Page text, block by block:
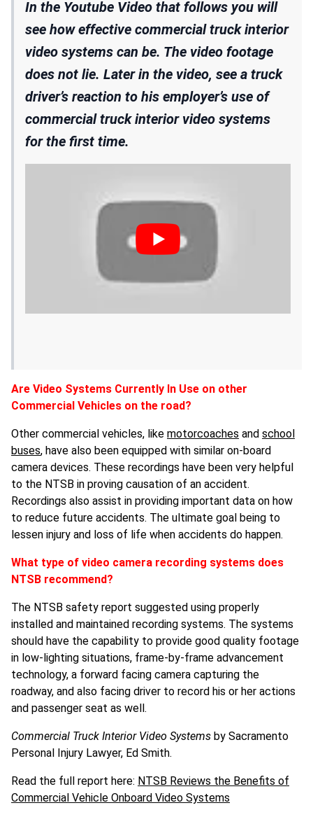
In the Youtube Video that follows you will
see how effective commercial truck interior
video systems can be. The video footage
does not lie. Later in the video, see a truck
driver’s reaction to his employer’s use of
commercial truck interior video systems
for the first time.
Are Video Systems Currently In Use on other
Commercial Vehicles on the road?
Other commercial vehicles, like motorcoaches and school
buses, have also been equipped with similar on-board
camera devices. These recordings have been very helpful
to the NTSB in proving causation of an accident.
Recordings also assist in providing important data on how
to reduce future accidents. The ultimate goal being to
lessen injury and loss of life when accidents do happen.
What type of video camera recording systems does
NTSB recommend?
The NTSB safety report suggested using properly
installed and maintained recording systems. The systems
should have the capability to provide good quality footage
in low-lighting situations, frame-by-frame advancement
technology, a forward facing camera capturing the
roadway, and also facing driver to record his or her actions
and passenger seat as well.
Commercial Truck Interior Video Systems by Sacramento
Personal Injury Lawyer, Ed Smith.
Read the full report here: NTSB Reviews the Benefits of
Commercial Vehicle Onboard Video Systems